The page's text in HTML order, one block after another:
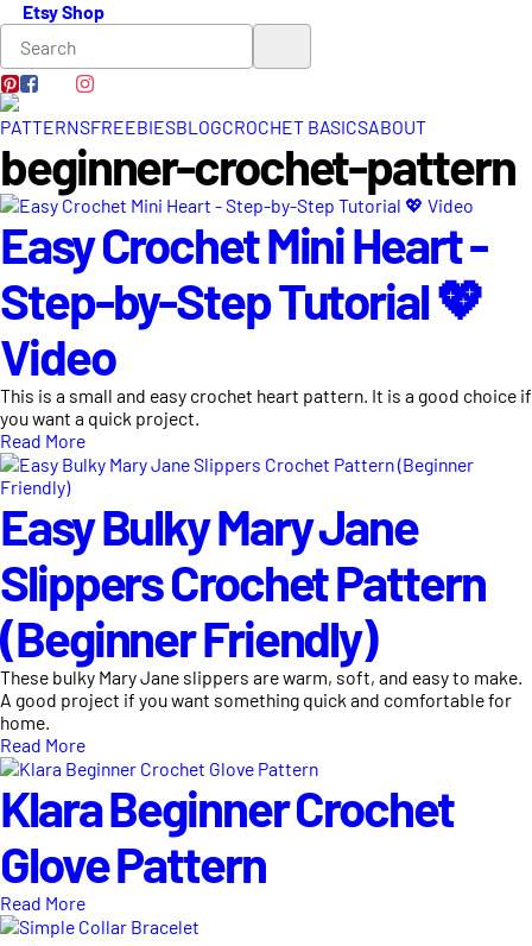
Etsy Shop
PATTERNSFREEBIESBLOGCROCHET BASICSABOUT
beginner-crochet-pattern
Easy Crochet Mini Heart -
Step-by-Step Tutorial 💖
Video
This is a small and easy crochet heart pattern. It is a good choice if
you want a quick project.
Read More
Easy Bulky Mary Jane
Slippers Crochet Pattern
(Beginner Friendly)
These bulky Mary Jane slippers are warm, soft, and easy to make.
A good project if you want something quick and comfortable for
home.
Read More
Klara Beginner Crochet
Glove Pattern
Read More